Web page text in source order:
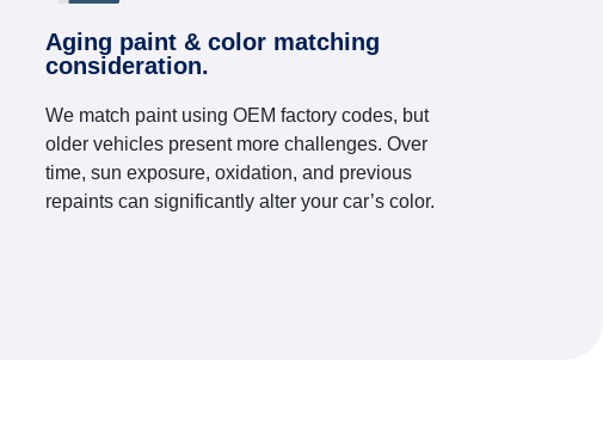
Aging paint & color matching
consideration.
We match paint using OEM factory codes, but
older vehicles present more challenges. Over
time, sun exposure, oxidation, and previous
repaints can significantly alter your car’s color.